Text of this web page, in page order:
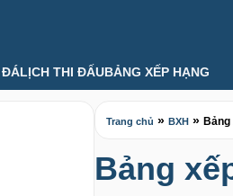
ĐÁLỊCH THI ĐẤUBẢNG XẾP HẠNG
Trang chủ » BXH »
Bảng